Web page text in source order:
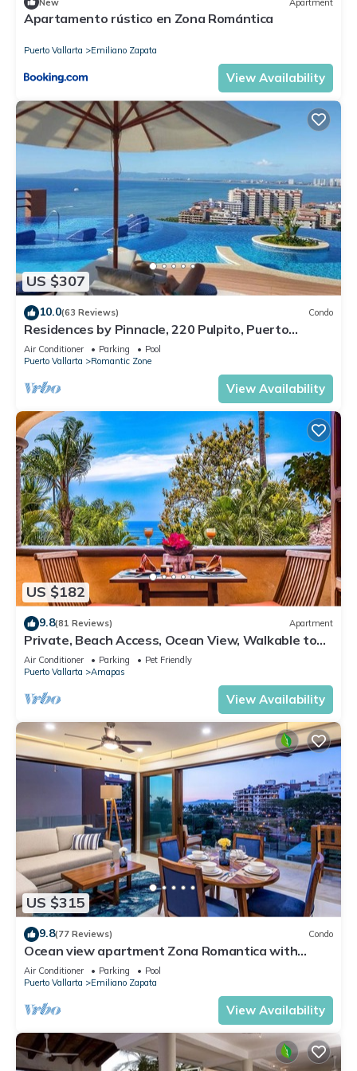
Apartamento rústico en Zona Romántica
Puerto Vallarta Emiliano Zapata
View Availability
US $307
10.0(63 Reviews) Condo
Residences by Pinnacle, 220 Pulpito, Puerto
Vallarta, Zona Romantico
Air Conditioner Parking
Pool
Puerto Vallarta
Romantic Zone
View Availability
US $182
9.8(81 Reviews) Apartment
Private, Beach Access, Ocean View, Walkable to
Town, Daily Maid Service, WiFi!
Air Conditioner Parking
Pet Friendly
Puerto Vallarta
Amapas
View Availability
US $315
9.8(77 Reviews) Condo
Ocean view apartment Zona Romantica with
amazing rooftop pool and terrace!
Air Conditioner Parking
Pool
Puerto Vallarta
Emiliano Zapata
View Availability